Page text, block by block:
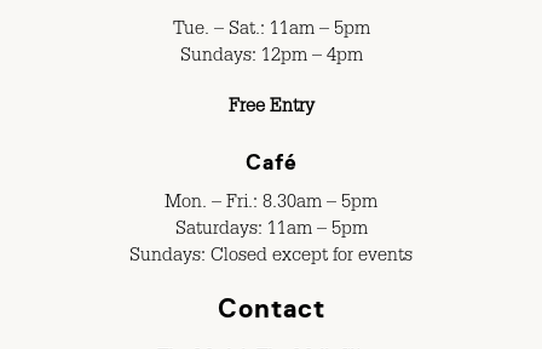
Tue. – Sat.: 11am – 5pm
Sundays: 12pm – 4pm
Free Entry
Café
Mon. – Fri.: 8.30am – 5pm
Saturdays: 11am – 5pm
Sundays: Closed except for events
Contact